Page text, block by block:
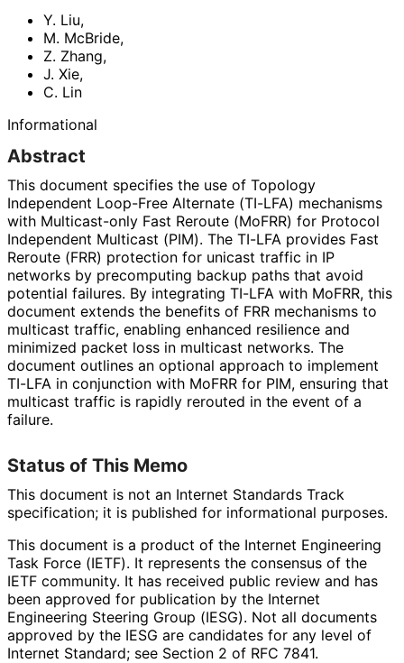
Y. Liu,
M. McBride,
Z. Zhang,
J. Xie,
C. Lin
Informational
Abstract
This document specifies the use of Topology
Independent Loop-Free Alternate (TI-LFA) mechanisms
with Multicast-only Fast Reroute (MoFRR) for Protocol
Independent Multicast (PIM). The TI-LFA provides Fast
Reroute (FRR) protection for unicast traffic in IP
networks by precomputing backup paths that avoid
potential failures. By integrating TI-LFA with MoFRR, this
document extends the benefits of FRR mechanisms to
multicast traffic, enabling enhanced resilience and
minimized packet loss in multicast networks. The
document outlines an optional approach to implement
TI-LFA in conjunction with MoFRR for PIM, ensuring that
multicast traffic is rapidly rerouted in the event of a
failure.
Status of This Memo
This document is not an Internet Standards Track
specification; it is published for informational purposes.
This document is a product of the Internet Engineering
Task Force (IETF). It represents the consensus of the
IETF community. It has received public review and has
been approved for publication by the Internet
Engineering Steering Group (IESG). Not all documents
approved by the IESG are candidates for any level of
Internet Standard; see Section 2 of RFC 7841.